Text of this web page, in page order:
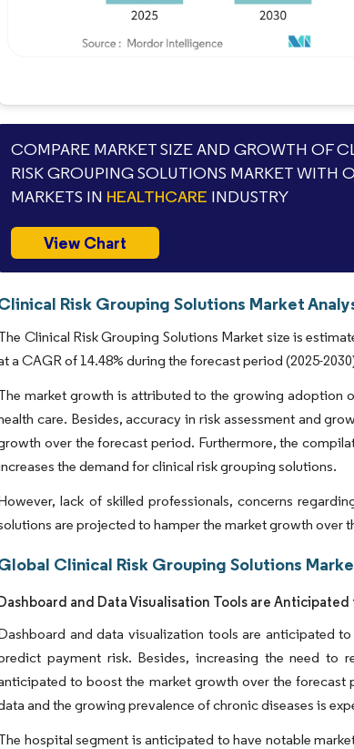
COMPARE MARKET SIZE AND GROWTH OF
RISK GROUPING SOLUTIONS MARKET WITH
MARKETS IN HEALTHCARE INDUSTRY
View Chart
Risk Grouping Solutions Market
Clinical Risk Grouping Solutions Market size is
a CAGR of 14.48% during the forecast period (2025-
market growth is attributed to the growing adoption
care. Besides, accuracy in risk assessment and
over the forecast period. Furthermore, the
the demand for clinical risk grouping solutions.
lack of skilled professionals, concerns
are projected to hamper the market growth over
Clinical Risk Grouping Solutions
and Data Visualisation Tools are
and data visualization tools are anticipated
payment risk. Besides, increasing the need to
to boost the market growth over the
and the growing prevalence of chronic diseases is
hospital segment is anticipated to have notable